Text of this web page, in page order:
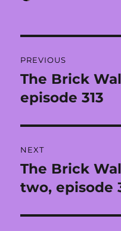
navigation
PREVIOUS
Previous
post:
The Brick
episode 313
NEXT
Next
post:
The Brick
two, episode